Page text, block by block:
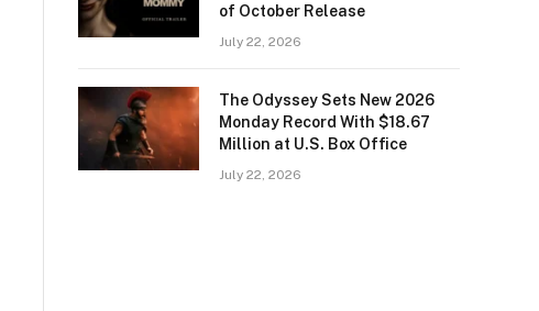
of October Release
July 22, 2026
The Odyssey Sets New 2026
Monday Record With $18.67
Million at U.S. Box Office
July 22, 2026